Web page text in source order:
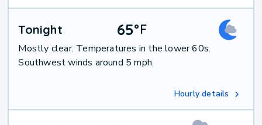
Tonight 65°F
Mostly clear. Temperatures in the lower 60s.
Southwest winds around 5 mph.
Hourly details